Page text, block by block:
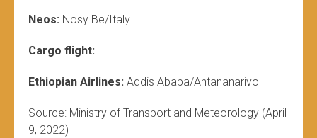
Neos: Nosy Be/Italy
Cargo flight:
Ethiopian Airlines: Addis Ababa/Antananarivo
Source: Ministry of Transport and Meteorology (April
9, 2022)